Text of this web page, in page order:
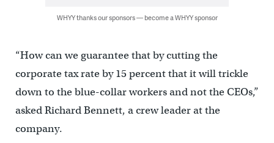
WHYY thanks our sponsors — become a WHYY sponsor
“How can we guarantee that by cutting the
corporate tax rate by 15 percent that it will trickle
down to the blue-collar workers and not the CEOs,”
asked Richard Bennett, a crew leader at the
company.